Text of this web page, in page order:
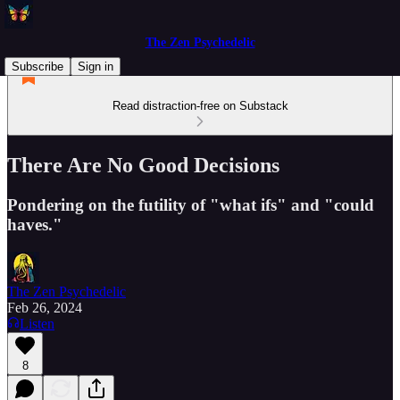
The Zen Psychedelic
Subscribe
Sign in
Read distraction-free on Substack
There Are No Good Decisions
Pondering on the futility of "what ifs" and "could
haves."
The Zen Psychedelic
Feb 26, 2024
Listen
8